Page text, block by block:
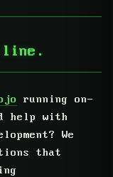
running on-
help with
We
that